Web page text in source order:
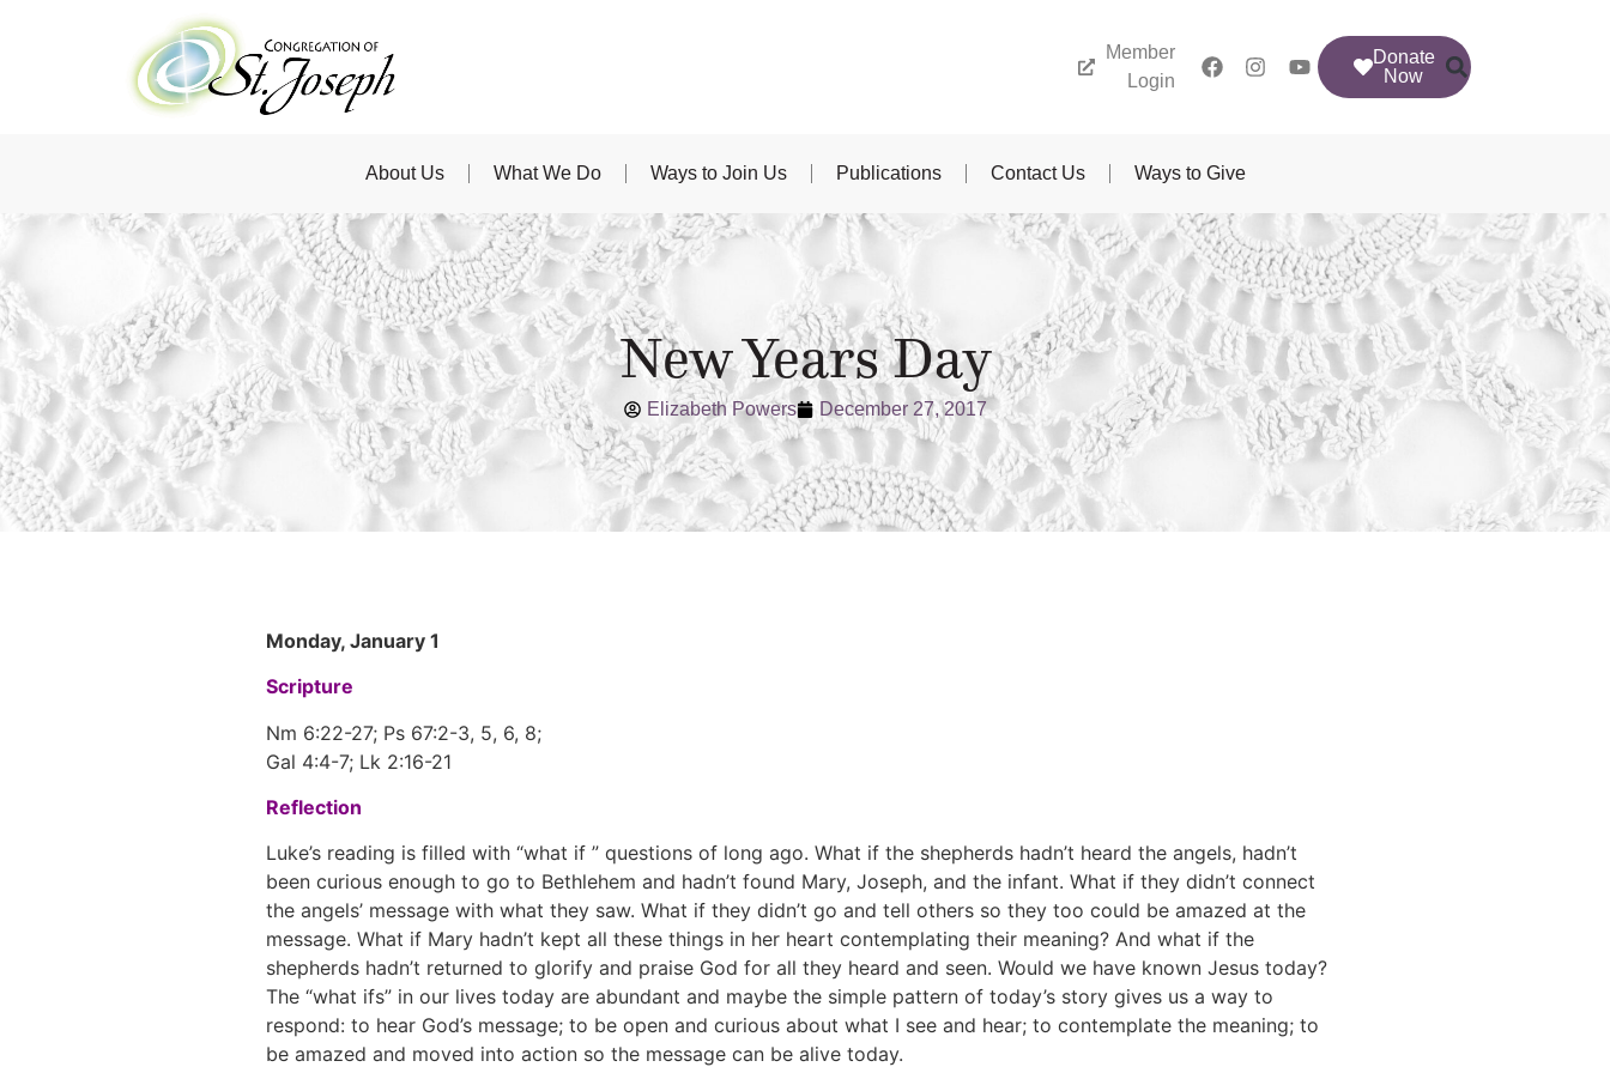
Member
Login
Donate
Now
About Us What We Do Ways to Join Us Publications Contact Us Ways to Give
New Years Day
Elizabeth Powers December 27, 2017
Monday, January 1
Scripture
Nm 6:22-27; Ps 67:2-3, 5, 6, 8;
Gal 4:4-7; Lk 2:16-21
Reflection
Luke’s reading is filled with “what if ” questions of long ago. What if the shepherds hadn’t heard the angels, hadn’t
been curious enough to go to Bethlehem and hadn’t found Mary, Joseph, and the infant. What if they didn’t connect
the angels’ message with what they saw. What if they didn’t go and tell others so they too could be amazed at the
message. What if Mary hadn’t kept all these things in her heart contemplating their meaning? And what if the
shepherds hadn’t returned to glorify and praise God for all they heard and seen. Would we have known Jesus today?
The “what ifs” in our lives today are abundant and maybe the simple pattern of today’s story gives us a way to
respond: to hear God’s message; to be open and curious about what I see and hear; to contemplate the meaning; to
be amazed and moved into action so the message can be alive today.